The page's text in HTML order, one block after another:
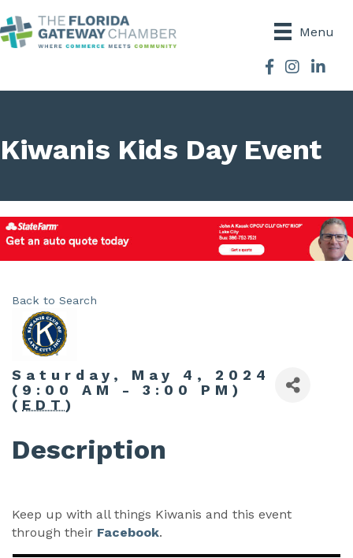
Menu
Facebook
Instagram
Kiwanis Kids Day Event
Back to Search
Saturday, May 4, 2024
(9:00 AM - 3:00 PM)
( EDT )
Description
Keep up with all things Kiwanis and this event
through their Facebook.